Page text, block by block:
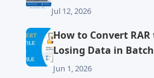
Jul 12, 2026
How to Convert
Losing Data in Batch
Jun 1, 2026